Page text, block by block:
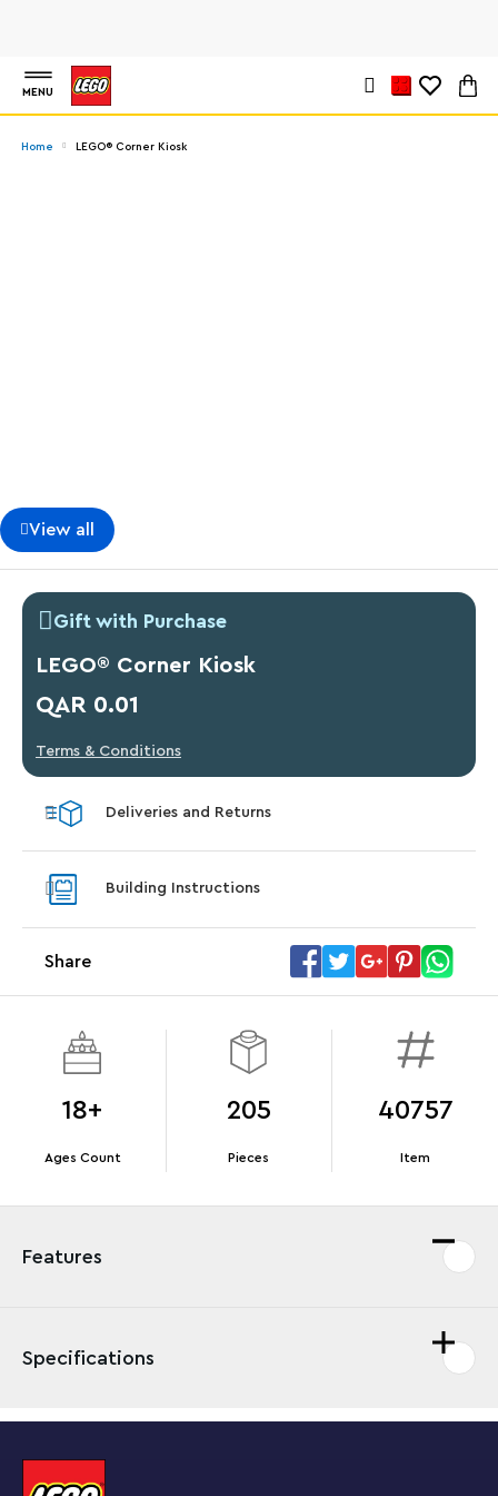
MENU
Home LEGO® Corner Kiosk
View all
Gift with Purchase
LEGO® Corner Kiosk
QAR 0.01
Terms & Conditions
Deliveries and Returns
Building Instructions
Share
18+
Ages Count
205
Pieces
40757
Item
Features
Specifications